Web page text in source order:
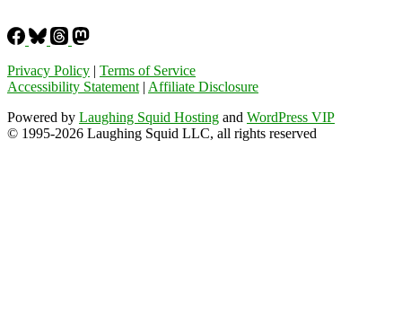
Privacy Policy | Terms of Service
Accessibility Statement | Affiliate Disclosure
Powered by Laughing Squid Hosting and WordPress VIP
© 1995-2026 Laughing Squid LLC, all rights reserved